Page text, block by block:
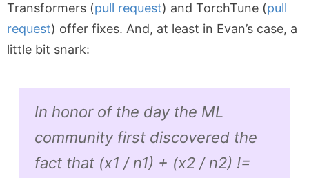
Transformers (pull request) and TorchTune (pull
request) offer fixes. And, at least in Evan’s case, a
little bit snark:
In honor of the day the ML
community first discovered the
fact that (x1 / n1) + (x2 / n2) !=